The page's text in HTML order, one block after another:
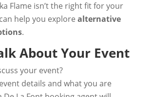
Flame isn’t the right fit for your
help you explore alternative
.
About Your Event
your event?
details and what you are